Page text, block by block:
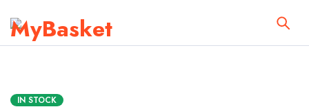
IN STOCK